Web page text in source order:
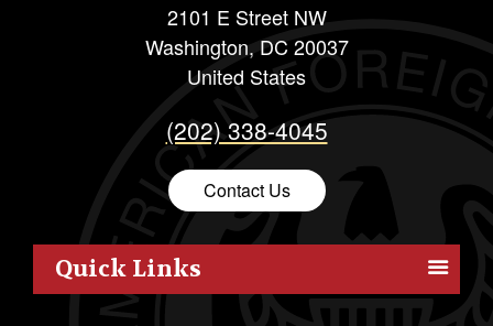
2101 E Street NW
Washington, DC 20037
United States
(202) 338-4045
Contact Us
Quick Links